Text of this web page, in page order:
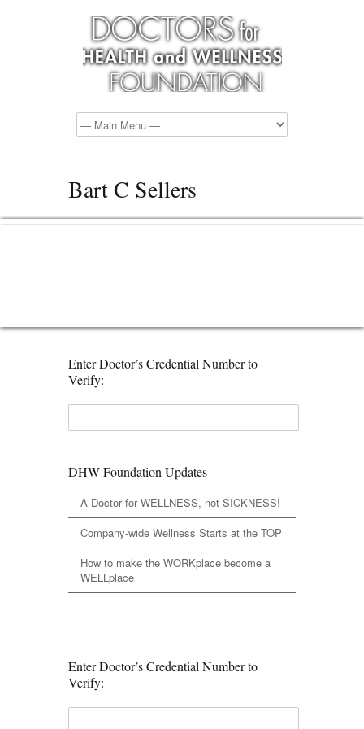
Bart C Sellers
Enter Doctor’s Credential Number to
Verify:
DHW Foundation Updates
A Doctor for WELLNESS, not SICKNESS!
Company-wide Wellness Starts at the TOP
How to make the WORKplace become a
WELLplace
Enter Doctor’s Credential Number to
Verify: